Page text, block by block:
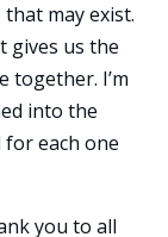
may exist.
gives us the
together. I’m
into the
each one
you to all